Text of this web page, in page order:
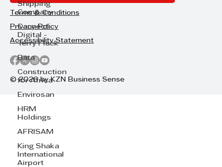
Shipping
Company
Cannect
Digital -
Terry Flack
Bata
Construction
for Africa
Envirosan
HRM
Holdings
AFRISAM
King Shaka
International
Airport
Terms & Conditions
Privacy Policy
Accessibility Statement
© 2026 by KZN Business Sense